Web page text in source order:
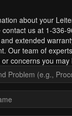
about your
us at 1-336-
extended
Our team of
concerns you may